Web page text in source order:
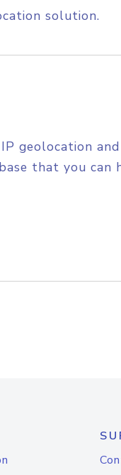
solution.
geolocation
that you can